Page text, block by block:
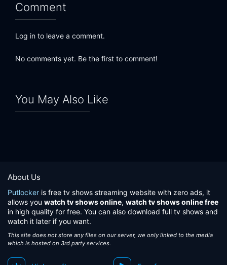
Comment
Log in to leave a comment.
No comments yet. Be the first to comment!
You May Also Like
About Us
Putlocker is free tv shows streaming website with zero ads, it
allows you watch tv shows online, watch tv shows online free
in high quality for free. You can also download full tv shows and
watch it later if you want.
This site does not store any files on our server, we only linked to the media
which is hosted on 3rd party services.